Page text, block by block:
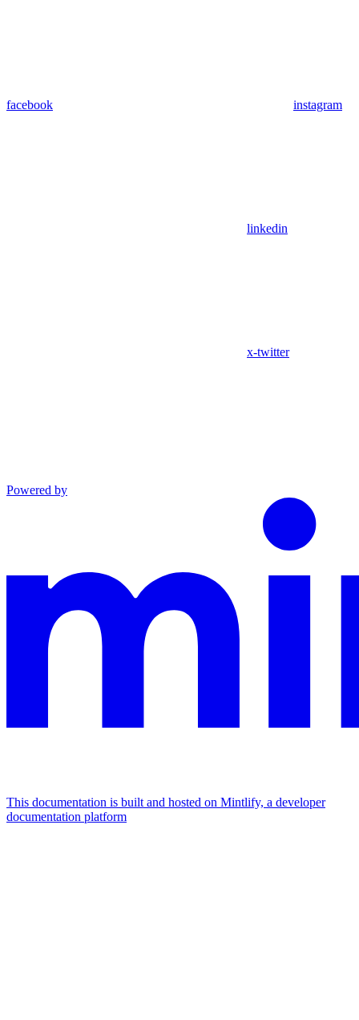
facebook instagram
linkedin
x-twitter
Powered by
This documentation is built and hosted on Mintlify, a developer
documentation platform